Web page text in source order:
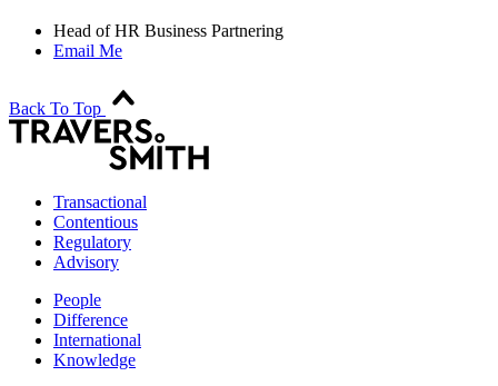
Head of HR Business Partnering
Email Me
Back To Top
Transactional
Contentious
Regulatory
Advisory
People
Difference
International
Knowledge